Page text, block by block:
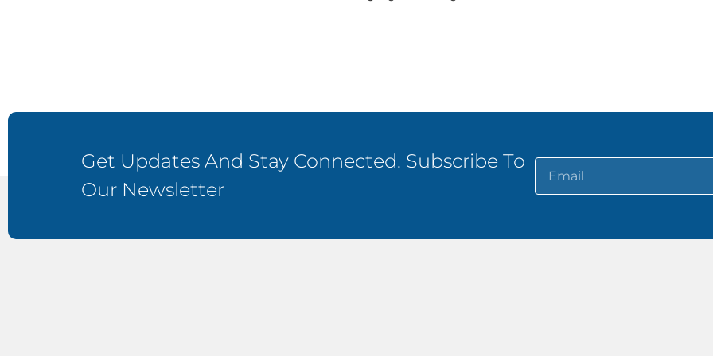
Get Updates And Stay Connected. Subscribe To
Our Newsletter